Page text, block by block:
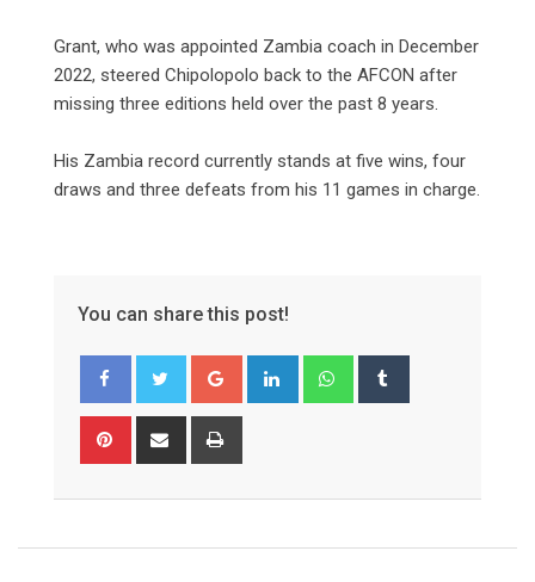
Grant, who was appointed Zambia coach in December
2022, steered Chipolopolo back to the AFCON after
missing three editions held over the past 8 years.
His Zambia record currently stands at five wins, four
draws and three defeats from his 11 games in charge.
You can share this post!
Google+ LinkedIn Whatsapp
Pinterest Share